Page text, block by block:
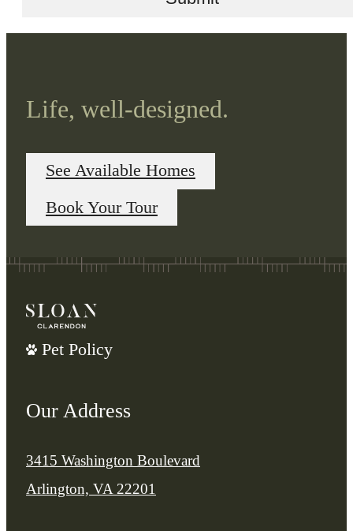
Life, well-designed.
See Available Homes
Book Your Tour
Pet Policy
Our Address
3415 Washington Boulevard
Arlington, VA 22201